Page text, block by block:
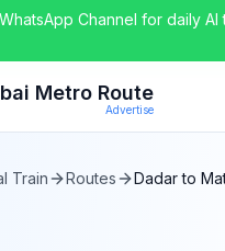
Channel for daily AI
Metro Route
Advertise
Train Routes Dadarto